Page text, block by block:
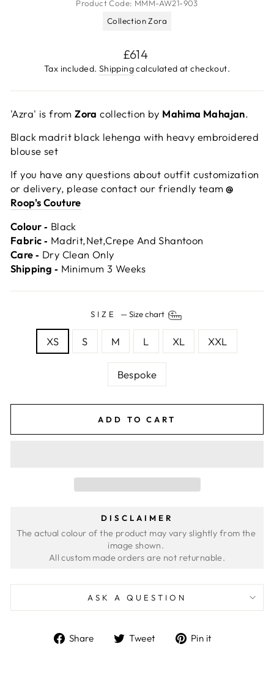
Product Code: MMM-AW21-903
Collection Zora
Regular
price
£614
Tax included. Shippingcalculated at checkout.
'Azra' is fromZora collection by Mahima Mahajan.
Black madrit black lehenga with heavy embroidered
blouse set
If you have any questions about outfit customization
or delivery, please contact our friendly team @
Roop's Couture
Colour ‐ Black
Fabric ‐ Madrit,Net,Crepe And Shantoon
Care ‐ Dry Clean Only
Shipping ‐ Minimum 3 Weeks
SIZE —Size chart
XS S M L XL XXL
Bespoke
ADD TO CART
DISCLAIMER
The actual colour of the product may vary slightly from the
image shown.
ASK A QUESTION
Share
ShareTweet
TweetPin it